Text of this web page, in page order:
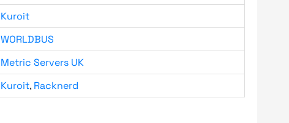
Kuroit
WORLDBUS
Metric Servers UK
Kuroit, Racknerd